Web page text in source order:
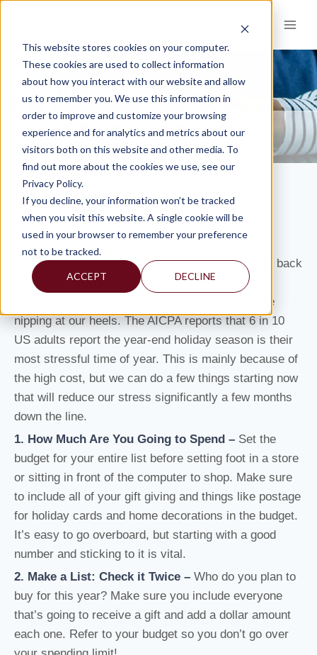
This website stores cookies on your computer.
These cookies are used to collect information
about how you interact with our website and allow
us to remember you. We use this information in
order to improve and customize your browsing
experience and for analytics and metrics about our
visitors both on this website and other media. To
find out more about the cookies we use, see our
Privacy Policy.
If you decline, your information won’t be tracked
when you visit this website. A single cookie will be
used in your browser to remember your preference
not to be tracked.
ACCEPT DECLINE
content
KNOWLEDGE AND INSIGHTS
RESOURCES KNOWLEDGE AND INSIGHTS > NEWSLETTERS >
HOLIDAY SAVING STARTS NOW
Holiday Saving Starts NOW
Marguerite L. Mount
Summer was the time to get away, but now we’re back
to school, college, and work. Before we know it,
Thanksgiving will be over and the holidays will be
nipping at our heels. The AICPA reports that 6 in 10
US adults report the year-end holiday season is their
most stressful time of year. This is mainly because of
the high cost, but we can do a few things starting now
that will reduce our stress significantly a few months
down the line.
1. How Much Are You Going to Spend – Set the
budget for your entire list before setting foot in a store
or sitting in front of the computer to shop. Make sure
to include all of your gift giving and things like postage
for holiday cards and home decorations in the budget.
It’s easy to go overboard, but starting with a good
number and sticking to it is vital.
2. Make a List: Check it Twice – Who do you plan to
buy for this year? Make sure you include everyone
that’s going to receive a gift and add a dollar amount
each one. Refer to your budget so you don’t go over